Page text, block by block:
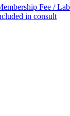
Fee / Lab
in consult